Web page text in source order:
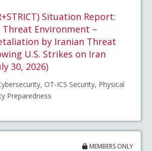
Situation Report:
Threat Environment –
by Iranian Threat
U.S. Strikes on Iran
30, 2026)
OT-ICS Security, Physical
Preparedness
MEMBERS ONLY